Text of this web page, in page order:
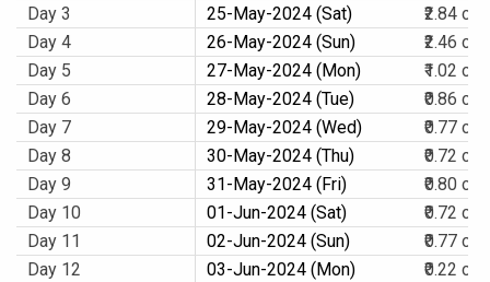
Day 3
25-May-2024 (Sat)
₹2.84 cr.
Day 4
26-May-2024 (Sun)
₹2.46 cr.
Day 5
27-May-2024 (Mon)
₹1.02 cr.
Day 6
28-May-2024 (Tue)
₹0.86 cr.
Day 7
29-May-2024 (Wed)
₹0.77 cr.
Day 8
30-May-2024 (Thu)
₹0.72 cr.
Day 9
31-May-2024 (Fri)
₹0.80 cr.
Day 10
01-Jun-2024 (Sat)
₹0.72 cr.
Day 11
02-Jun-2024 (Sun)
₹0.77 cr.
Day 12
03-Jun-2024 (Mon)
₹0.22 cr.